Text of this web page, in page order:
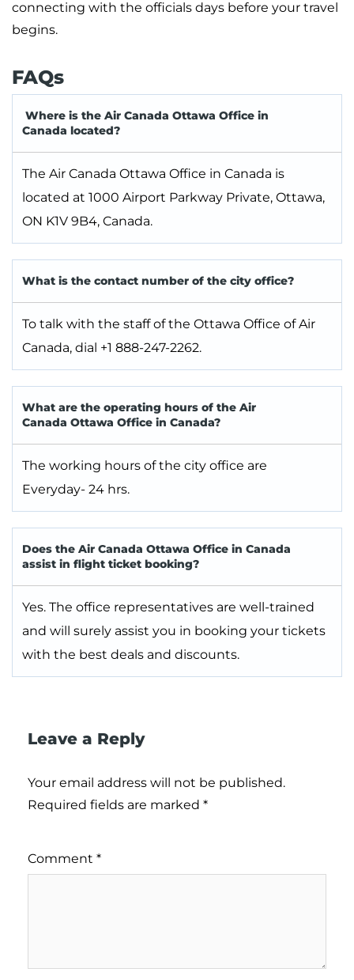
connecting with the officials days before your travel
begins.
FAQs
Where is the Air Canada Ottawa Office in
Canada located?
The Air Canada Ottawa Office in Canada is
located at 1000 Airport Parkway Private, Ottawa,
ON K1V 9B4, Canada.
What is the contact number of the city office?
To talk with the staff of the Ottawa Office of Air
Canada, dial +1 888-247-2262.
What are the operating hours of the Air
Canada Ottawa Office in Canada?
The working hours of the city office are
Everyday- 24 hrs.
Does the Air Canada Ottawa Office in Canada
assist in flight ticket booking?
Yes. The office representatives are well-trained
and will surely assist you in booking your tickets
with the best deals and discounts.
Leave a Reply
Your email address will not be published.
Required fields are marked *
Comment *